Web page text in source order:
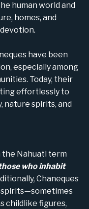
human world and
homes, and
have been
especially among
Today, their
effortlessly to
nature spirits, and
Nahuatl term
who inhabit
Chaneques
spirits—sometimes
childlike figures,